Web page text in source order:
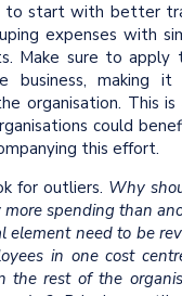
start with better
expenses with
Make sure to apply
business, making
organisation. This
could
this effort.
for outliers. Why
spending than
element need to be
in one cost
the rest of the